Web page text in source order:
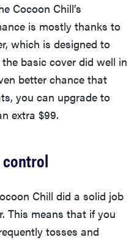
Cocoon Chill’s
is mostly thanks to
which is designed to
basic cover did well in
better chance that
you can upgrade to
extra $99.
Chill did a solid job
This means that if you
tosses and